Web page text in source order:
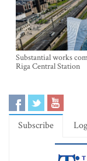
Substantial works
Riga Central Station
Subscribe